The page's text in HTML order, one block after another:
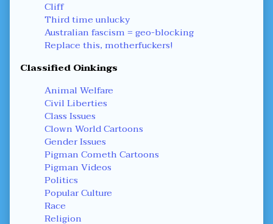
Cliff
Third time unlucky
Australian fascism = geo-blocking
Replace this, motherfuckers!
Classified Oinkings
Animal Welfare
Civil Liberties
Class Issues
Clown World Cartoons
Gender Issues
Pigman Cometh Cartoons
Pigman Videos
Politics
Popular Culture
Race
Religion